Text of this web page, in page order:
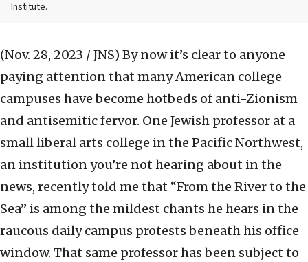
Institute.
(Nov. 28, 2023 / JNS) By now it’s clear to anyone
paying attention that many American college
campuses have become hotbeds of anti-Zionism
and antisemitic fervor. One Jewish professor at a
small liberal arts college in the Pacific Northwest,
an institution you’re not hearing about in the
news, recently told me that “From the River to the
Sea” is among the mildest chants he hears in the
raucous daily campus protests beneath his office
window. That same professor has been subject to